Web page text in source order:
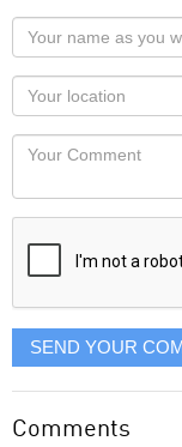
Your
name
as
you
would
like
displayed
Your
Locaton
Your
SEND YOUR
Comments